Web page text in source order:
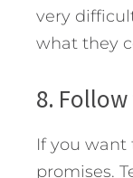
very
what they
8.
If you want
promises.